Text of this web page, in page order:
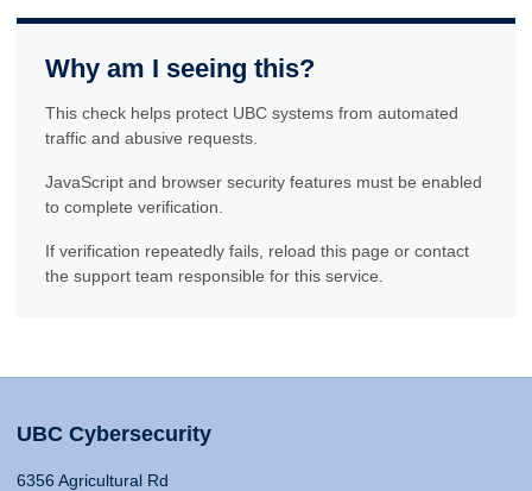
Why am I seeing this?
This check helps protect UBC systems from automated
traffic and abusive requests.
JavaScript and browser security features must be enabled
to complete verification.
If verification repeatedly fails, reload this page or contact
the support team responsible for this service.
UBC Cybersecurity
6356 Agricultural Rd